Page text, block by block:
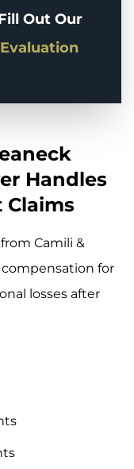
Out Our
Handles
Claims
Camili &
compensation for
losses after